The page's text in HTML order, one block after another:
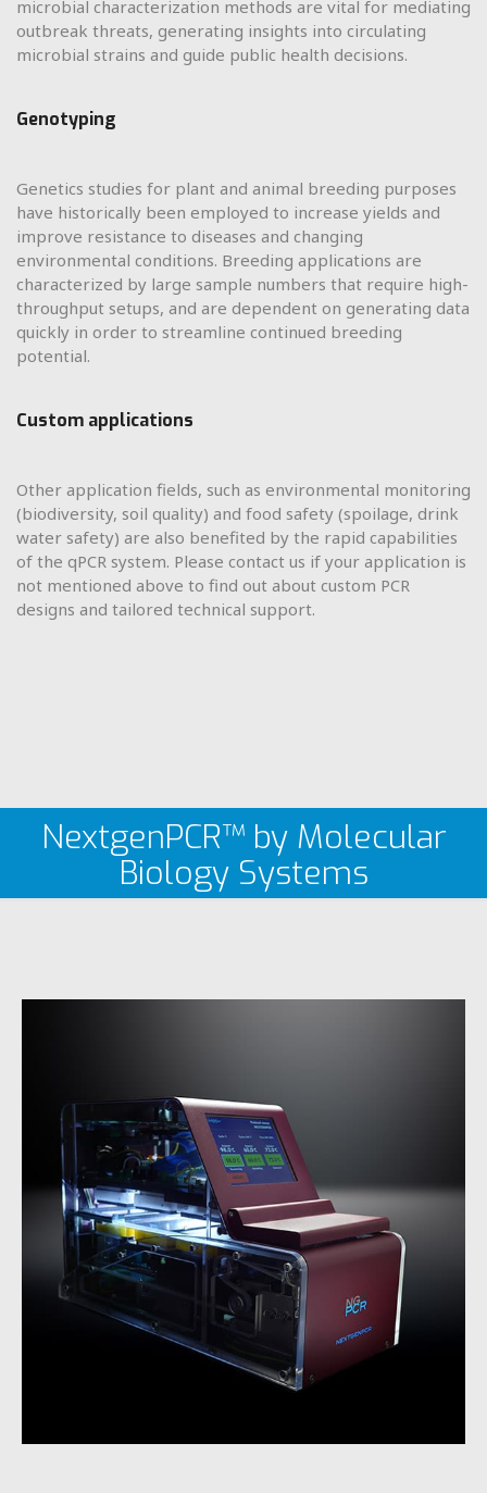
microbial characterization methods are vital for mediating
outbreak threats, generating insights into circulating
microbial strains and guide public health decisions.
Genotyping
Genetics studies for plant and animal breeding purposes
have historically been employed to increase yields and
improve resistance to diseases and changing
environmental conditions. Breeding applications are
characterized by large sample numbers that require high-
throughput setups, and are dependent on generating data
quickly in order to streamline continued breeding
potential.
Custom applications
Other application fields, such as environmental monitoring
(biodiversity, soil quality) and food safety (spoilage, drink
water safety) are also benefited by the rapid capabilities
of the qPCR system. Please contact us if your application is
not mentioned above to find out about custom PCR
designs and tailored technical support.
NextgenPCR™ by Molecular
Biology Systems